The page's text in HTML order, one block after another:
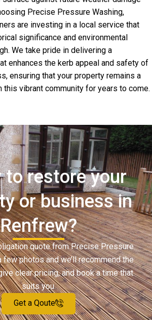
Precise Pressure Washing,
are investing in a local service that
significance and environmental
We take pride in delivering a
enhances the kerb appeal and safety of
ensuring that your property remains a
this vibrant community for years to come.
to restore your
or business in
Renfrew?
quote from Precise Pressure
few photos and we’ll recommend the
clear pricing, and book a time that
suits you.
Get a Qoute